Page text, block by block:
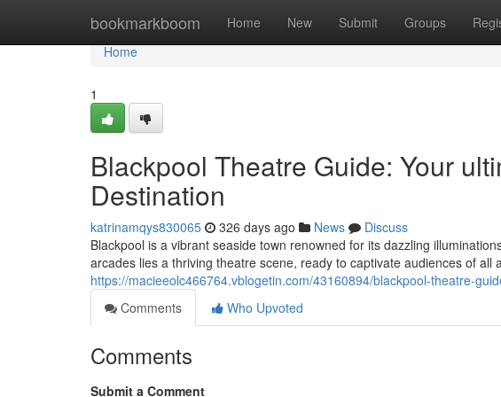
bookmarkboom Home New Submit Groups
Home
Home
1
Blackpool Theatre Guide: Your
Destination
katrinamqys830065 326 days ago News
Discuss
Blackpool is a vibrant seaside town renowned for its dazzling
arcades lies a thriving theatre scene, ready to captivate audiences of all
https://macieeolc466764.vblogetin.com/43160894/blackpool-theatre-
Comments
Who Upvoted
Comments
Submit a Comment